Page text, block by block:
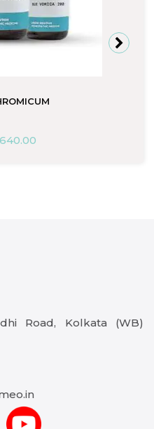
640.00
Road, Kolkata (WB)